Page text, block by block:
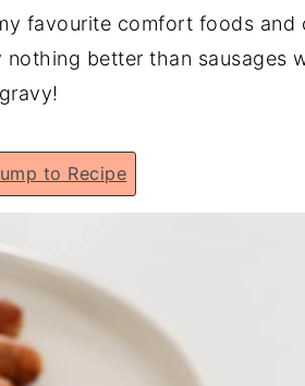
favourite comfort foods and
better than sausages
to Recipe